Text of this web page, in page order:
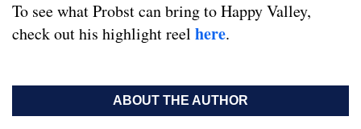
To see what Probst can bring to Happy Valley,
check out his highlight reel here.
ABOUT THE AUTHOR